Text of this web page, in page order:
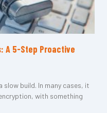
A 5-Step Proactive
slow build. In many cases, it
with something